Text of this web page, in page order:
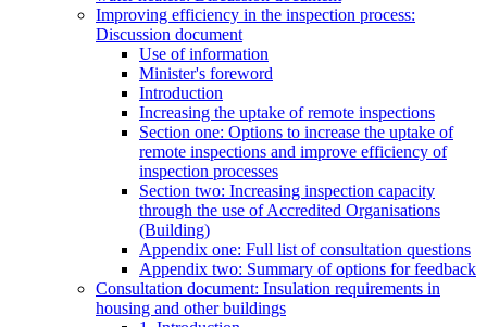
Improving efficiency in the inspection process:
Discussion document
Use of information
Minister's foreword
Introduction
Increasing the uptake of remote inspections
Section one: Options to increase the uptake of
remote inspections and improve efficiency of
inspection processes
Section two: Increasing inspection capacity
through the use of Accredited Organisations
(Building)
Appendix one: Full list of consultation questions
Appendix two: Summary of options for feedback
Consultation document: Insulation requirements in
housing and other buildings